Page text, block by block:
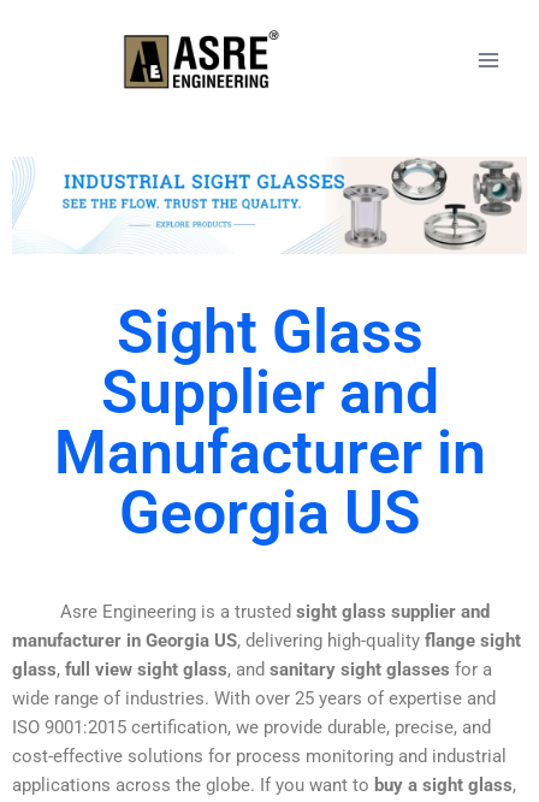
Sight Glass
Supplier and
Manufacturer in
Georgia US
Asre Engineering is a trusted sight glass supplier and
manufacturer in Georgia US, delivering high-quality flange sight
glass, full view sight glass, and sanitary sight glasses for a
wide range of industries. With over 25 years of expertise and
ISO 9001:2015 certification, we provide durable, precise, and
cost-effective solutions for process monitoring and industrial
applications across the globe. If you want to buy a sight glass,